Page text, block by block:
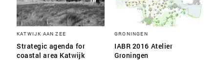
KATWIJK AAN ZEE
Strategic agenda for
coastal area Katwijk
GRONINGEN
IABR 2016 Atelier
Groningen